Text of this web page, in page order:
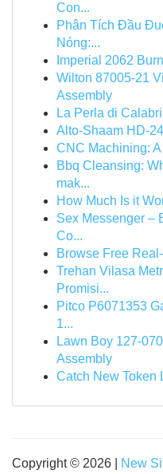
Con...
Phân Tích Đầu
Nóng:...
Imperial 2062
Wilton 87005-21
Assembly
La Perla di
Alto-Shaam HD-
CNC Machining:
Bbq Cleansing:
mak...
How Much Is it
Sex Messenger –
Co...
Browse Free
Trehan Vilasa
Promisi...
Pitco P6071353
1...
Lawn Boy 127-
Assembly
Catch New Token
Copyright © 2026 | New